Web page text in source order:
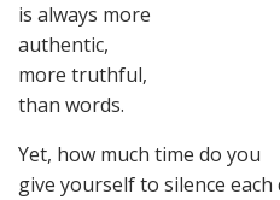
is always more
authentic,
more truthful,
than words.
Yet, how much time do you
give yourself to silence each